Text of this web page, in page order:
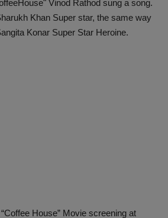
Vinod Rathod sung a song.
Khan Super star, the same way
Konar Super Star Heroine.
House” Movie screening at